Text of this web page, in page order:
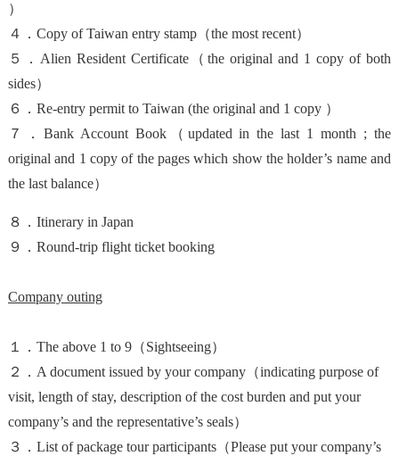
）
４．Copy of Taiwan entry stamp（the most recent）
５．Alien Resident Certificate（the original and 1 copy of both
sides）
６．Re-entry permit to Taiwan (the original and 1 copy ）
７．Bank Account Book（updated in the last 1 month ; the
original and 1 copy of the pages which show the holder’s name and
the last balance）
８．Itinerary in Japan
９．Round-trip flight ticket booking
Company outing
１．The above 1 to 9（Sightseeing）
２．A document issued by your company（indicating purpose of
visit, length of stay, description of the cost burden and put your
company’s and the representative’s seals）
３．List of package tour participants（Please put your company’s